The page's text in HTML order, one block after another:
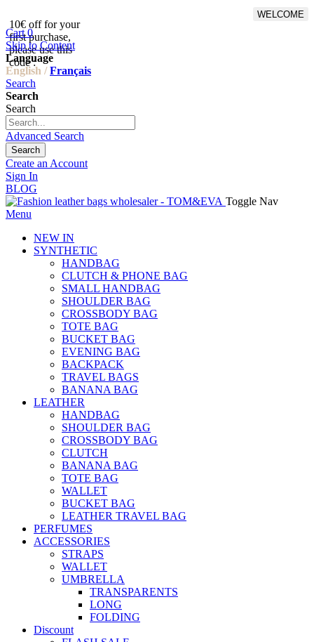
10€ off for your
first purchase,
please use this
code :
WELCOME
Cart 0
Skip to Content
Language
English / Français
Search
Search
Search
Advanced Search
Search
Create an Account
Sign In
BLOG
Toggle Nav
Menu
NEW IN
SYNTHETIC
HANDBAG
CLUTCH & PHONE BAG
SMALL HANDBAG
SHOULDER BAG
CROSSBODY BAG
TOTE BAG
BUCKET BAG
EVENING BAG
BACKPACK
TRAVEL BAGS
BANANA BAG
LEATHER
HANDBAG
SHOULDER BAG
CROSSBODY BAG
CLUTCH
BANANA BAG
TOTE BAG
WALLET
BUCKET BAG
LEATHER TRAVEL BAG
PERFUMES
ACCESSORIES
STRAPS
WALLET
UMBRELLA
TRANSPARENTS
LONG
FOLDING
Discount